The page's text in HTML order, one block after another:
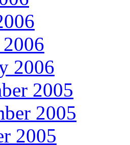
2006
2005
2005
2005